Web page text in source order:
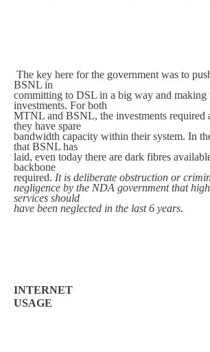
The key here for the government was to
BSNL in
committing to DSL in a big way and making
investments. For both
MTNL and BSNL, the investments required
they have spare
bandwidth capacity within their system. In
that BSNL has
laid, even today there are dark fibres
backbone
required. It is deliberate obstruction or
negligence by the NDA government that
services should
have been neglected in the last 6 years.
INTERNET
USAGE